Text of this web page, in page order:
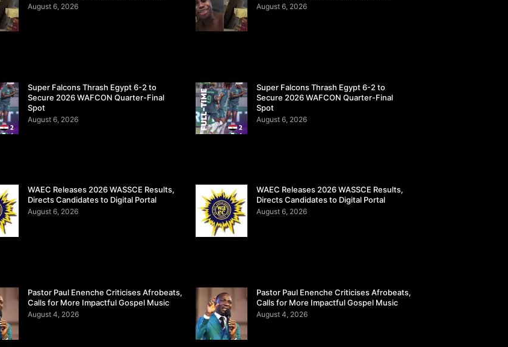
August 6, 2026
Super Falcons Thrash Egypt 6-2 to
Secure 2026 WAFCON Quarter-Final
Spot
August 6, 2026
WAEC Releases 2026 WASSCE Results,
Directs Candidates to Digital Portal
August 6, 2026
Pastor Paul Enenche Criticises Afrobeats,
Calls for More Impactful Gospel Music
August 4, 2026
August 6, 2026
Super Falcons Thrash Egypt 6-2 to
Secure 2026 WAFCON Quarter-Final
Spot
August 6, 2026
WAEC Releases 2026 WASSCE Results,
Directs Candidates to Digital Portal
August 6, 2026
Pastor Paul Enenche Criticises Afrobeats,
Calls for More Impactful Gospel Music
August 4, 2026